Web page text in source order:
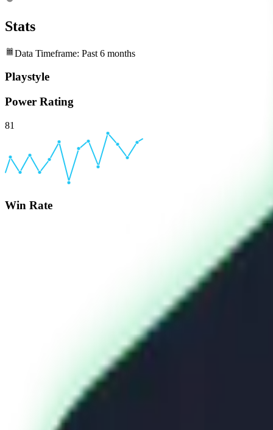
Stats
Data Timeframe: Past 6 months
Playstyle
Power Rating
81
Win Rate